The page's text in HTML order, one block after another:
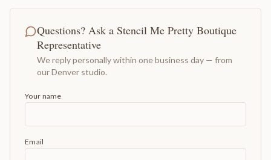
Questions? Ask a Stencil Me Pretty Boutique
Representative
We reply personally within one business day — from
our Denver studio.
Your name
Email